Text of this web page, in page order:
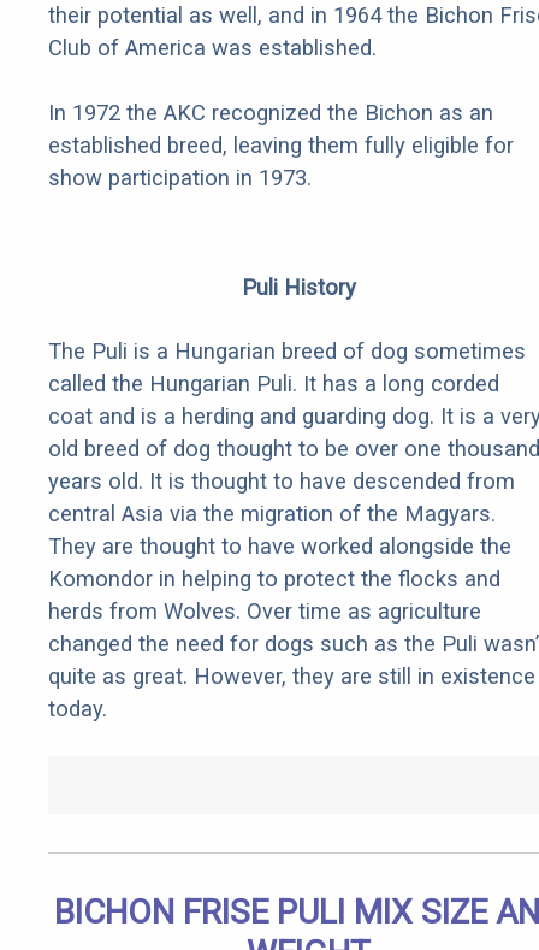
their potential as well, and in 1964 the Bichon
Club of America was established.
In 1972 the AKC recognized the Bichon as an
established breed, leaving them fully eligible for
show participation in 1973.
Puli History
The Puli is a Hungarian breed of dog sometimes
called the Hungarian Puli. It has a long corded
coat and is a herding and guarding dog. It is a
old breed of dog thought to be over one thousand
years old. It is thought to have descended from
central Asia via the migration of the Magyars.
They are thought to have worked alongside the
Komondor in helping to protect the flocks and
herds from Wolves. Over time as agriculture
changed the need for dogs such as the Puli
quite as great. However, they are still in existence
today.
BICHON FRISE PULI MIX SIZE